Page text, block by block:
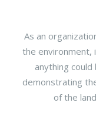
As an
the environment,
anything
demonstrating
of the